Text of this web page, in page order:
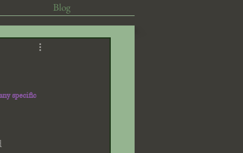
Blog
specific